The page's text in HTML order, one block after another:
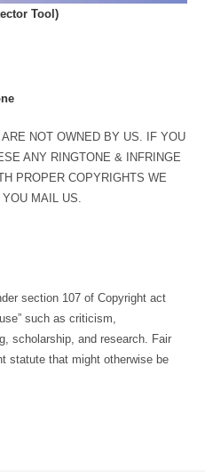
Tool)
NOT OWNED BY US. IF YOU
ANY RINGTONE & INFRINGE
PROPER COPYRIGHTS WE
MAIL US.
section 107 of Copyright act
such as criticism,
scholarship, and research. Fair
statute that might otherwise be